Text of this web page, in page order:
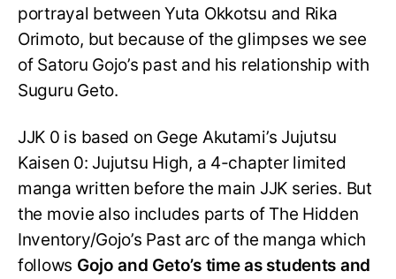
portrayal between Yuta Okkotsu and Rika
Orimoto, but because of the glimpses we see
of Satoru Gojo’s past and his relationship with
Suguru Geto.
JJK 0 is based on Gege Akutami’s Jujutsu
Kaisen 0: Jujutsu High, a 4-chapter limited
manga written before the main JJK series. But
the movie also includes parts of The Hidden
Inventory/Gojo’s Past arc of the manga which
follows Gojo and Geto’s time as students and